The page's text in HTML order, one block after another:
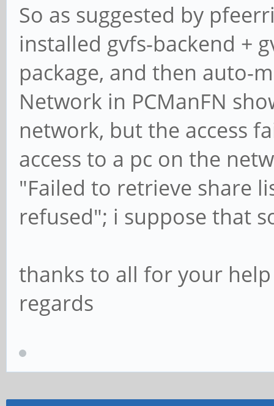
So as suggested by
installed gvfs-backend +
package, and then auto-
Network in PCManFN
network, but the access
access to a pc on the
"Failed to retrieve share
refused"; i suppose that
thanks to all for your help
regards